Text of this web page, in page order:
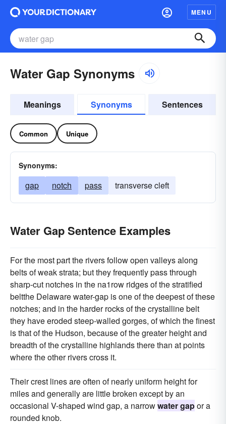
MENU
Water Gap Synonyms
Meanings Synonyms Sentences
Common Unique
Synonyms:
gap notch pass transverse cleft
Water Gap Sentence Examples
For the most part the rivers follow open valleys along
belts of weak strata; but they frequently pass through
sharp-cut notches in the na1row ridges of the stratified
beltthe Delaware water-gap is one of the deepest of these
notches; and in the harder rocks of the crystalline belt
they have eroded steep-walled gorges, of which the finest
is that of the Hudson, because of the greater height and
breadth of the crystalline highlands there than at points
where the other rivers cross it.
Their crest lines are often of nearly uniform height for
miles and generally are little broken except by an
occasional V-shaped wind gap, a narrowwater gapor a
rounded knob.